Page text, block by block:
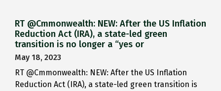
RT @Cmmonwealth: NEW: After the US Inflation
Reduction Act (IRA), a state-led green
transition is no longer a “yes or
May 18, 2023
RT @Cmmonwealth: NEW: After the US Inflation
Reduction Act (IRA), a state-led green transition is